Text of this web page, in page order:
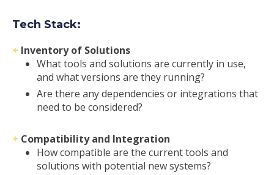
Tech Stack:
+ Inventory of Solutions
What tools and solutions are currently in use,
and what versions are they running?
Are there any dependencies or integrations that
need to be considered?
+ Compatibility and Integration
How compatible are the current tools and
solutions with potential new systems?